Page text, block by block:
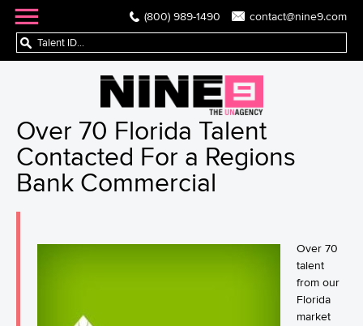
(800) 989-1490 contact@nine9.com
Over 70 Florida Talent
Contacted For a Regions
Bank Commercial
Over 70
talent
from our
Florida
market